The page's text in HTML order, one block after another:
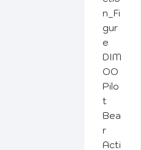
DIM
OO
Pilo
t
Bea
r
Acti